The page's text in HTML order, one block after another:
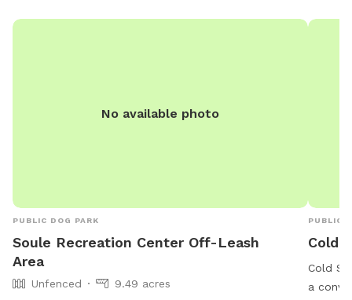
No available photo
PUBLIC DOG PARK
Soule Recreation Center Off-Leash
Area
Unfenced
9.49 acres
PUBLIC
Cold
Cold
a